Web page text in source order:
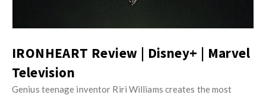
IRONHEART Review | Disney+ | Marvel
Television
Genius teenage inventor Riri Williams creates the most